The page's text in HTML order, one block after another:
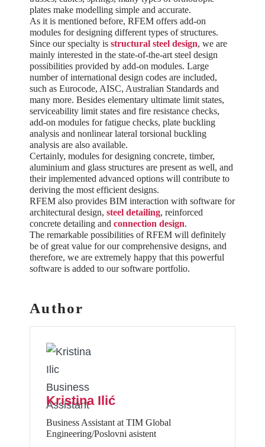
plates make modelling simple and accurate.
As it is mentioned before, RFEM offers add-on
modules for designing different types of structures.
Since our specialty is structural steel design, we are
mainly interested in the state-of-the-art steel design
possibilities provided by add-on modules. Large
number of international design codes are included,
such as Eurocode, AISC, Australian Standards and
many more. Besides elementary ultimate limit states,
serviceability limit states and fire resistance checks,
add-on modules for fatigue checks, plate buckling
analysis and nonlinear lateral torsional buckling
analysis are also available.
Certainly, modules for designing concrete, timber,
aluminium and glass structures are present as well, and
their implemented advanced options will contribute to
deriving the most efficient designs.
RFEM also provides BIM interaction with software for
architectural design, steel detailing, reinforced
concrete detailing and connection design.
The remarkable possibilities of RFEM will definitely
be of great value for our comprehensive designs, and
therefore, we are extremely happy that this powerful
software is added to our software portfolio.
Author
Kristina Ilić
Business Assistant at TIM Global
Engineering/Poslovni asistent